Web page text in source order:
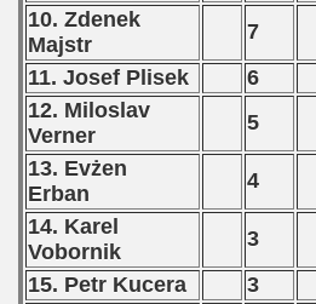
10. Zdenek
Majstr
7
11. Josef Plisek
6
12. Miloslav
Verner
5
13. Evżen
Erban
4
14. Karel
Vobornik
3
15. Petr Kucera
3